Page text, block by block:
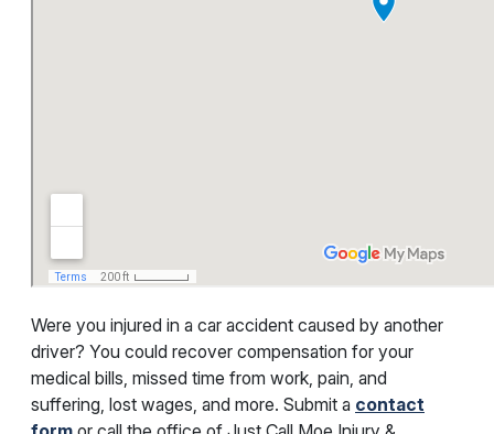
Were you injured in a car accident caused by another
driver? You could recover compensation for your
medical bills, missed time from work, pain, and
suffering, lost wages, and more. Submit a contact